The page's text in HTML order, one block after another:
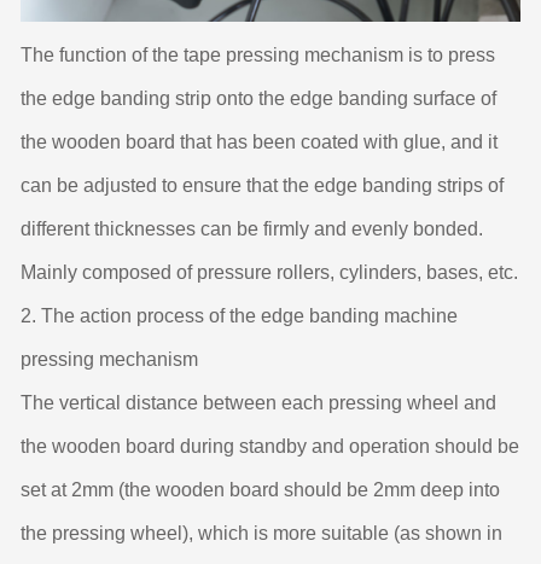
The function of the tape pressing mechanism is to press
the edge banding strip onto the edge banding surface of
the wooden board that has been coated with glue, and it
can be adjusted to ensure that the edge banding strips of
different thicknesses can be firmly and evenly bonded.
Mainly composed of pressure rollers, cylinders, bases, etc.
2. The action process of the edge banding machine
pressing mechanism
The vertical distance between each pressing wheel and
the wooden board during standby and operation should be
set at 2mm (the wooden board should be 2mm deep into
the pressing wheel), which is more suitable (as shown in